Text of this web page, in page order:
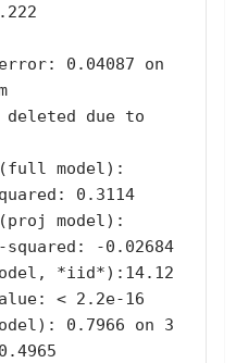
0.04087 on
due to
model):
0.3114
model):
-0.02684
*iid*):14.12
< 2.2e-16
0.7966 on 3